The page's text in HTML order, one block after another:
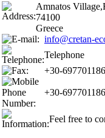
Amnatos
74100
Greece
info@cretan-
Telephone
+30-
+30-
Feel free to